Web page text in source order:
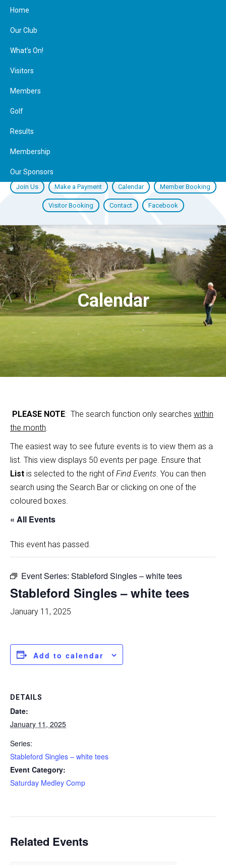
Join Us Make a Payment Calendar Member Booking
Visitor Booking Contact Facebook
Home
Our Club
What’s On!
Visitors
Members
Golf
Results
Membership
Our Sponsors
Calendar
PLEASE NOTE: The search function only searches within
the month.
The easiest way to see future events is to view them as a
list. This view displays 50 events per page. Ensure that
List is selected to the right ofFind Events. You can then
search using the Search Bar or clicking on one of the
coloured boxes.
« All Events
This event has passed.
Event Series: Stableford Singles – white tees
Stableford Singles – white tees
January 11, 2025
Add to calendar
DETAILS
Date:
January 11, 2025
Series:
Stableford Singles – white tees
Event Category:
Saturday Medley Comp
Related Events